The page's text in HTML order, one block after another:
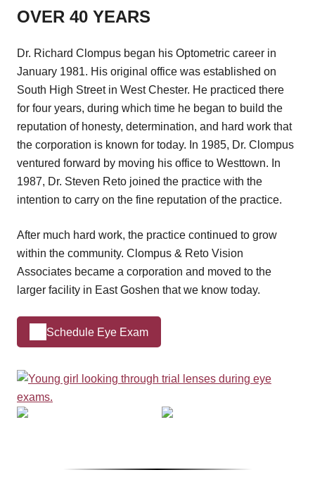
OVER 40 YEARS
Dr. Richard Clompus began his Optometric career in
January 1981. His original office was established on
South High Street in West Chester. He practiced there
for four years, during which time he began to build the
reputation of honesty, determination, and hard work that
the corporation is known for today. In 1985, Dr. Clompus
ventured forward by moving his office to Westtown. In
1987, Dr. Steven Reto joined the practice with the
intention to carry on the fine reputation of the practice.
After much hard work, the practice continued to grow
within the community. Clompus & Reto Vision
Associates became a corporation and moved to the
larger facility in East Goshen that we know today.
Schedule Eye Exam